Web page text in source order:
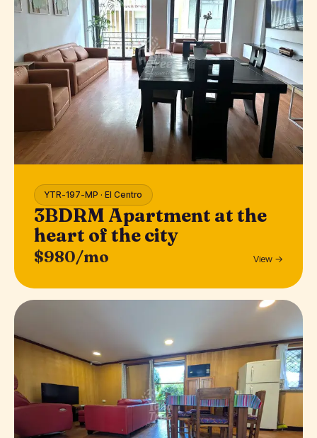
YTR-197-MP · El Centro
3BDRM Apartment at the
heart of the city
$980/mo View →